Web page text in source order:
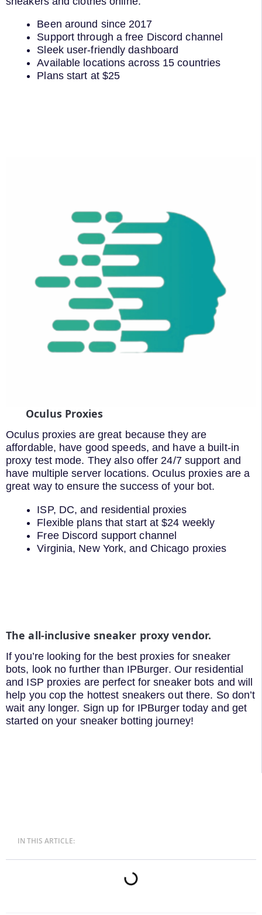
Been around since 2017
Support through a free Discord channel
Sleek user-friendly dashboard
Available locations across 15 countries
Plans start at $25
Oculus Proxies
Oculus proxies are great because they are
affordable, have good speeds, and have a built-in
proxy test mode. They also offer 24/7 support and
have multiple server locations. Oculus proxies are a
great way to ensure the success of your bot.
ISP, DC, and residential proxies
Flexible plans that start at $24 weekly
Free Discord support channel
Virginia, New York, and Chicago proxies
The all-inclusive sneaker proxy vendor.
If you’re looking for the best proxies for sneaker
bots, look no further than IPBurger. Our residential
and ISP proxies are perfect for sneaker bots and will
help you cop the hottest sneakers out there. So don’t
wait any longer. Sign up for IPBurger today and get
started on your sneaker botting journey!
IN THIS ARTICLE: